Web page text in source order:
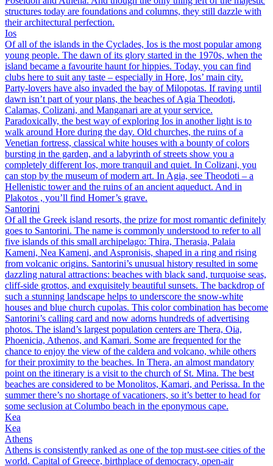
structures today are foundations and columns, they still dazzle with
their architectural perfection.
Ios
Of all of the islands in the Cyclades, Ios is the most popular among
young people. The dawn of its glory started in the 1970s, when the
island became a favourite haunt for hippies. Today, you can find
clubs here to suit any taste – especially in Hore, Ios’ main city.
Party-lovers have also invaded the bay of Milopotas. If raving until
dawn isn’t part of your plans, the beaches of Agia Theodoti,
Calamas, Colizani, and Manganari are at your service.
Paradoxically, the best way of exploring Ios in another light is to
walk around Hore during the day. Old churches, the ruins of a
Venetian fortress, classical white houses with a bounty of colors
bursting in the garden, and a labyrinth of streets show you a
completely different Ios, more tranquil and quiet. In Colizani, you
can stop by the museum of modern art. In Agia, see Theodoti – a
Hellenistic tower and the ruins of an ancient aqueduct. And in
Plakotos , you’ll find Homer’s grave.
Santorini
Of all the Greek island resorts, the prize for most romantic definitely
goes to Santorini. The name is commonly understood to refer to all
five islands of this small archipelago: Thira, Therasia, Palaia
Kameni, Nea Kameni, and Aspronisis, shaped in a ring and rising
from volcanic origins. Santorini’s unusual history resulted in some
dazzling natural attractions: beaches with black sand, turquoise seas,
cliff-side grottos, and exquisitely beautiful sunsets. The backdrop of
such a stunning landscape helps to underscore the snow-white
houses and blue church cupolas. This color combination has become
Santorini’s calling card and now adorns hundreds of advertising
photos. The island’s largest population centers are Thera, Oia,
Phoenicia, Athenos, and Kamari. Some are frequented for the
chance to enjoy the view of the caldera and volcano, while others
for their proximity to the beaches. In Thera, an almost mandatory
point on the itinerary is a visit to the church of St. Mina. The best
beaches are considered to be Monolitos, Kamari, and Perissa. In the
summer there’s no shortage of vacationers, so it’s better to head for
some seclusion at Columbo beach in the eponymous cape.
Kea
Kea
Athens
Athens is consistently ranked as one of the top must-see cities of the
world. Capital of Greece, birthplace of democracy, open-air